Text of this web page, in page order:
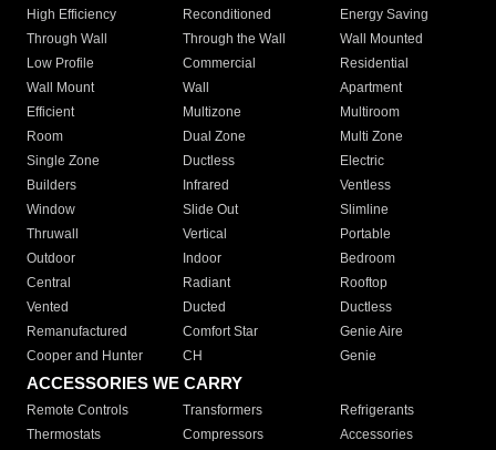
High Efficiency
Reconditioned
Energy Saving
Through Wall
Through the Wall
Wall Mounted
Low Profile
Commercial
Residential
Wall Mount
Wall
Apartment
Efficient
Multizone
Multiroom
Room
Dual Zone
Multi Zone
Single Zone
Ductless
Electric
Builders
Infrared
Ventless
Window
Slide Out
Slimline
Thruwall
Vertical
Portable
Outdoor
Indoor
Bedroom
Central
Radiant
Rooftop
Vented
Ducted
Ductless
Remanufactured
Comfort Star
Genie Aire
Cooper and Hunter
CH Genie
ACCESSORIES WE CARRY
Remote Controls Transformers
Refrigerants
Thermostats
Compressors
Accessories